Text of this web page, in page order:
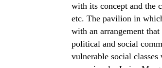
with its concept and the
etc. The pavilion in
with an arrangement
political and social
vulnerable social